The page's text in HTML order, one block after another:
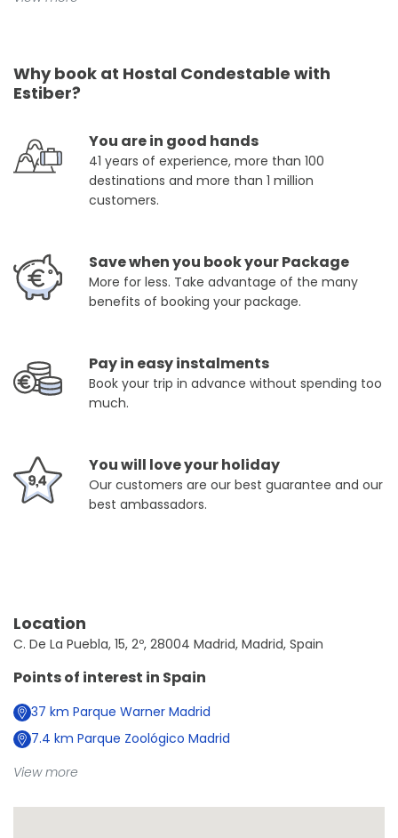
Why book at Hostal Condestable with
Estiber?
You are in good hands
41 years of experience, more than 100
destinations and more than 1 million
customers.
Save when you book your Package
More for less. Take advantage of the many
benefits of booking your package.
Pay in easy instalments
Book your trip in advance without spending too
much.
You will love your holiday
Our customers are our best guarantee and our
best ambassadors.
Location
C. De La Puebla, 15, 2º, 28004 Madrid, Madrid, Spain
Points of interest in Spain
37 km Parque Warner Madrid
7.4 km Parque Zoológico Madrid
View more